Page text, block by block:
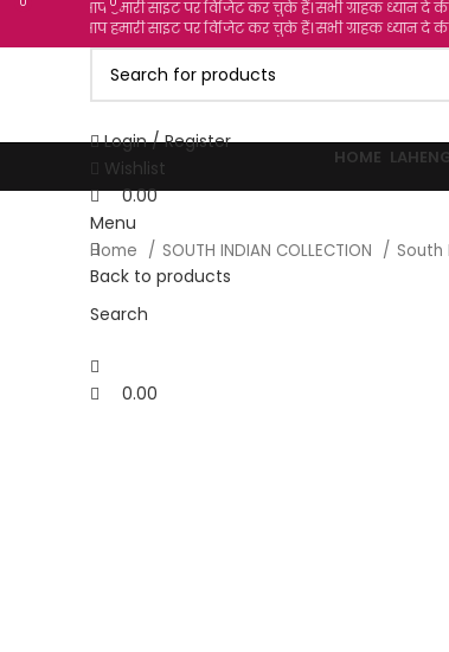
हमारी साइट पर विजिट कर चुके हैं। सभी ग्राहक ध्यान दे की, हमारी
हमारी साइट पर विजिट कर चुके हैं। सभी ग्राहक ध्यान दे की, हमारी
Login / Register
Wishlist
0.00
Menu
Search
0.00
HOME
Home SOUTH INDIAN COLLECTION South
Back to products